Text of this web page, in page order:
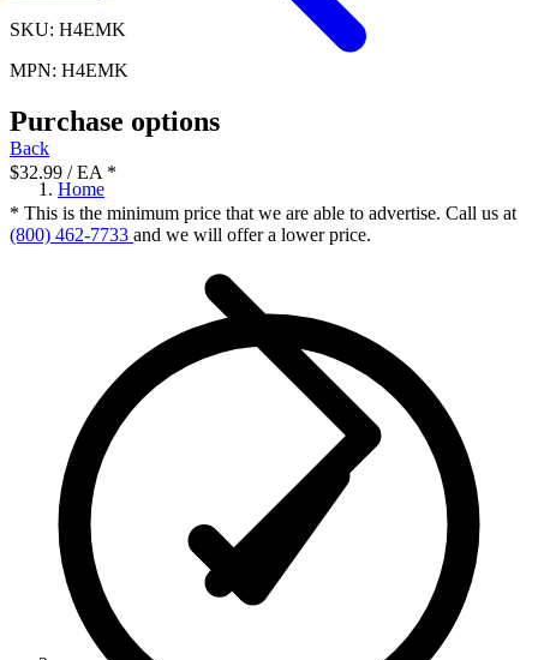
Back
Home
SKU: H4EMK
MPN: H4EMK
Purchase options
$32.99 / EA *
* This is the minimum price that we are able to advertise. Call us at
(800) 462-7733 and we will offer a lower price.